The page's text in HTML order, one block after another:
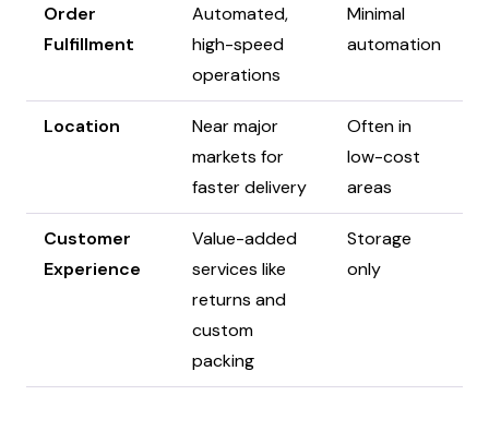
Order
Fulfillment
Automated,
high-speed
operations
Minimal
automation
Location
Near major
markets for
faster delivery
Often in
low-cost
areas
Customer
Experience
Value-added
services like
returns and
custom
packing
Storage
only